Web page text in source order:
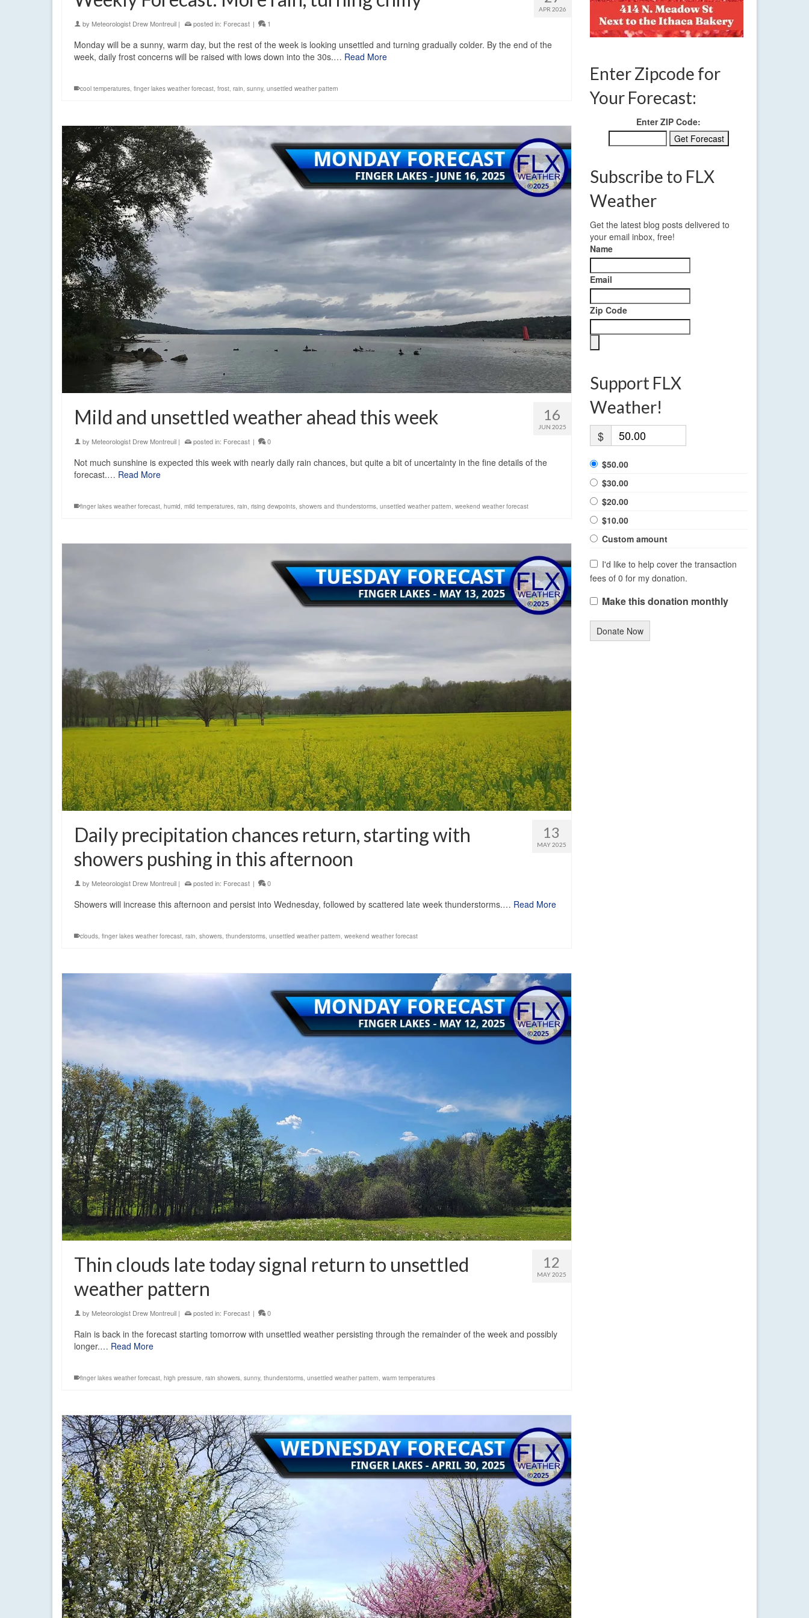
APR 2026
by Meteorologist Drew Montreuil | posted in: Forecast | 1
Monday will be a sunny, warm day, but the rest of the week is looking unsettled and turning gradually colder. By the end of the
week, daily frost concerns will be raised with lows down into the 30s.… Read More
cool temperatures, finger lakes weather forecast, frost, rain, sunny, unsettled weather pattern
16
JUN 2025
Mild and unsettled weather ahead this week
by Meteorologist Drew Montreuil | posted in: Forecast | 0
Not much sunshine is expected this week with nearly daily rain chances, but quite a bit of uncertainty in the fine details of the
forecast.… Read More
finger lakes weather forecast, humid, mild temperatures, rain, rising dewpoints, showers and thunderstorms, unsettled weather pattern, weekend weather forecast
13
MAY 2025
Daily precipitation chances return, starting with
showers pushing in this afternoon
by Meteorologist Drew Montreuil | posted in: Forecast | 0
Showers will increase this afternoon and persist into Wednesday, followed by scattered late week thunderstorms.… Read More
clouds finger lakes weather forecast rain showers thunderstorms unsettled weather pattern weekend weather forecast
12
MAY 2025
Thin clouds late today signal return to unsettled
weather pattern
by Meteorologist Drew Montreuil | posted in: Forecast | 0
Rain is back in the forecast starting tomorrow with unsettled weather persisting through the remainder of the week and possibly
longer.… Read More
finger lakes weather forecast high pressure rain showers sunny, thunderstorms unsettled weather pattern warm temperatures
Enter Zipcode for
Your Forecast:
Enter ZIP Code:
Subscribe to FLX
Weather
Get the latest blog posts delivered to
your email inbox, free!
Name
Email
Zip Code
Support FLX
Weather!
$
$50.00
$30.00
$20.00
$10.00
Custom amount
I'd like to help cover the transaction
fees of 0 for my donation.
Make this donation monthly
Donate Now